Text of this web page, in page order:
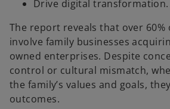
Drive digital transformation.
The report reveals that over 60%
involve family businesses
owned enterprises. Despite
control or cultural mismatch,
the family’s values and goals,
outcomes.